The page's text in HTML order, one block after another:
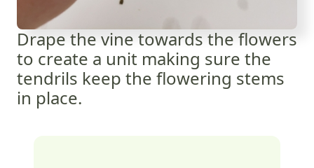
Drape the vine towards the flowers
to create a unit making sure the
tendrils keep the flowering stems
in place.